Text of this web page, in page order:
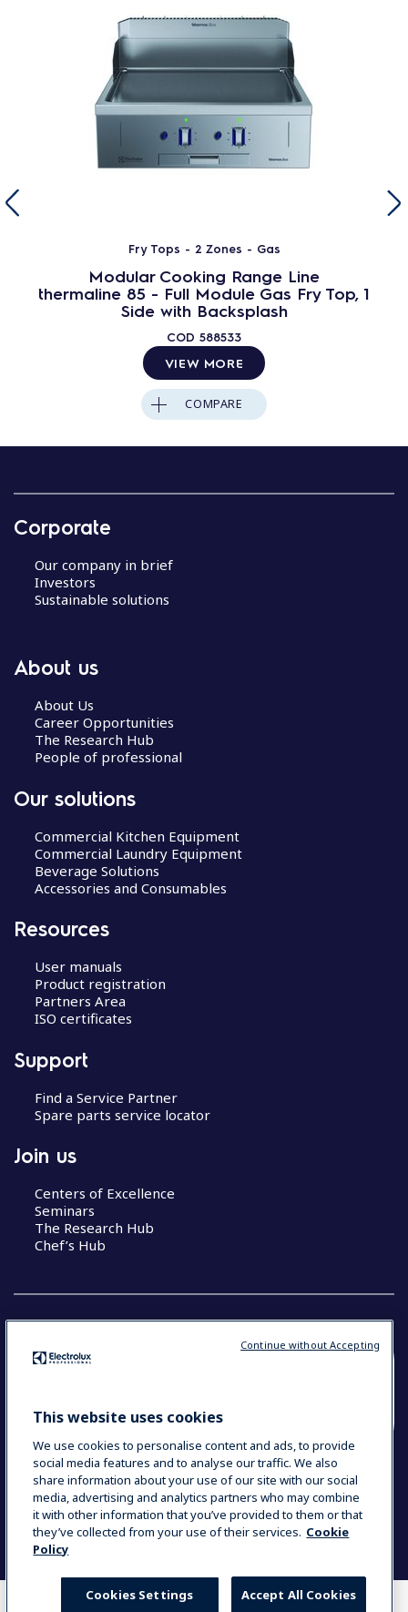
Fry Tops - 2 Zones - Gas
Modular Cooking Range Line
thermaline 85 - Full Module Gas Fry Top, 1
Side with Backsplash
COD 588533
VIEW MORE
COMPARE
Corporate
Our company in brief
Investors
Sustainable solutions
About us
About Us
Career Opportunities
The Research Hub
People of professional
Our solutions
Commercial Kitchen Equipment
Commercial Laundry Equipment
Beverage Solutions
Accessories and Consumables
Resources
User manuals
Product registration
Partners Area
ISO certificates
Support
Find a Service Partner
Spare parts service locator
Join us
Centers of Excellence
Seminars
The Research Hub
Chef’s Hub
YOUR SELECTION: NEW ZEALAND AND
Data Privacy Statement
Cookie Policy
Terms & Conditions
This website uses cookies
We use cookies to personalise content and ads, to provide
social media features and to analyse our traffic. We also
share information about your use of our site with our social
media, advertising and analytics partners who may combine
it with other information that you’ve provided to them or that
they’ve collected from your use of their services. Cookie
Policy
Accept All Cookies
Cookies Settings
Continue without Accepting